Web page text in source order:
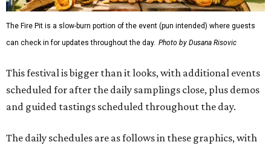
The Fire Pit is a slow-burn portion of the event (pun intended) where guests
can check in for updates throughout the day. Photo by Dusana Risovic
This festival is bigger than it looks, with additional events
scheduled for after the daily samplings close, plus demos
and guided tastings scheduled throughout the day.
The daily schedules are as follows in these graphics, with